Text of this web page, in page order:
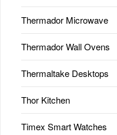
Thermador Microwave
Thermador Wall Ovens
Thermaltake Desktops
Thor Kitchen
Timex Smart Watches